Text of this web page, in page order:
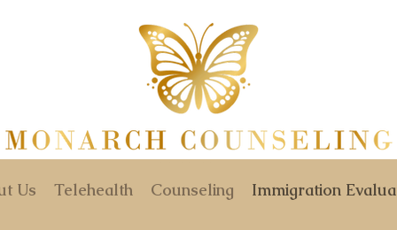
Us Telehealth Counseling Immigration